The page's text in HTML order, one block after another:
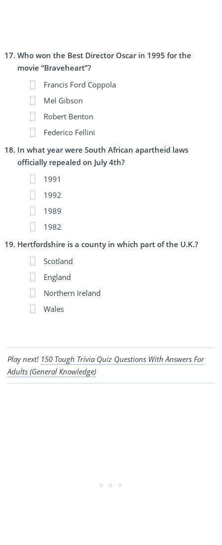
Who won the Best Director Oscar in 1995 for the
movie “Braveheart”?
Francis Ford Coppola
Mel Gibson
Robert Benton
Federico Fellini
In what year were South African apartheid laws
officially repealed on July 4th?
1991
1992
1989
1982
Hertfordshire is a county in which part of the U.K.?
Scotland
England
Northern Ireland
Wales
Play next! 150 Tough Trivia Quiz Questions With Answers For
Adults (General Knowledge)